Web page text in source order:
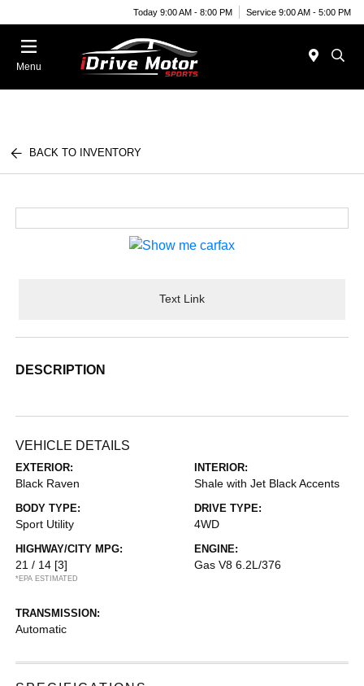
Today 9:00 AM - 8:00 PM Service 9:00 AM - 5:00 PM
Menu
BACK TO INVENTORY
Text Link
DESCRIPTION
VEHICLE DETAILS
EXTERIOR:
Black Raven
INTERIOR:
Shale with Jet Black Accents
BODY TYPE:
Sport Utility
DRIVE TYPE:
4WD
HIGHWAY/CITY MPG:
21 / 14 [3]
*EPA ESTIMATED
ENGINE:
Gas V8 6.2L/376
TRANSMISSION:
Automatic